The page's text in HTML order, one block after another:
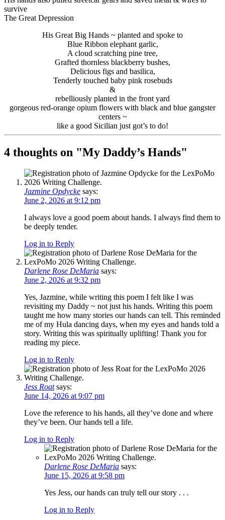
survive
The Great Depression
His Great Big Hands ~ planted and spoke to
Blue Ribbon elephant garlic,
A cloud scratching pine tree,
Grafted thornless blackberry bushes,
Delicious figs and basilica,
Tenderly touched baby pink rosebuds
&
rebelliously planted in the front yard
gorgeous red-orange opium flowers with black and blue gangster
centers ~
like a good Sicilian just got’s to do!
4 thoughts on "My Daddy’s Hands"
Jazmine Opdycke says:
June 2, 2026 at 9:12 pm
I always love a good poem about hands. I always find them to
be deeply tender.
Log in to Reply
Darlene Rose DeMaria says:
June 2, 2026 at 9:32 pm
Yes, Jazmine, while writing this poem I felt like I was
revisiting my Daddy ~ not just his hands. Writing this poem
taught me how many stories our hands can tell. This reminded
me of my Hula dancing days, when my eyes and hands told a
story. Writing this was spiritually uplifting! Thank you for
reading my piece.
Log in to Reply
Jess Roat says:
June 14, 2026 at 9:07 pm
Love the reference to his hands, all they’ve done and where
they’ve been. Our hands tell a life.
Log in to Reply
Darlene Rose DeMaria says:
June 15, 2026 at 9:58 pm
Yes Jess, our hands can truly tell our story . . .
Log in to Reply